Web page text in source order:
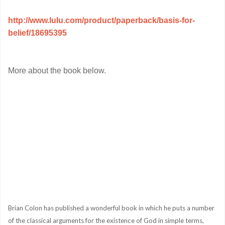
http://www.lulu.com/product/paperback/basis-for-
belief/18695395
More about the book below.
Brian Colon has published a wonderful book in which he puts a number
of the classical arguments for the existence of God in simple terms,